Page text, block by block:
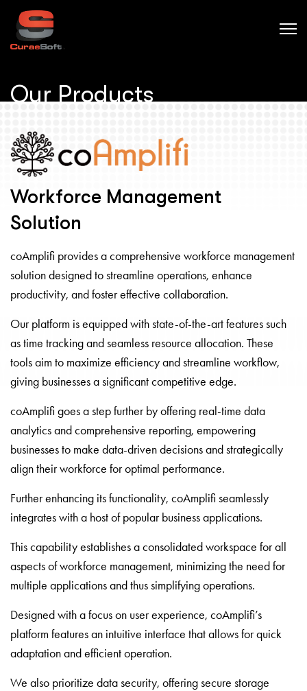
Our Products
Workforce Management
Solution
coAmplifi provides a comprehensive workforce management
solution designed to streamline operations, enhance
productivity, and foster effective collaboration.
Our platform is equipped with state-of-the-art features such
as time tracking and seamless resource allocation. These
tools aim to maximize efficiency and streamline workflow,
giving businesses a significant competitive edge.
coAmplifi goes a step further by offering real-time data
analytics and comprehensive reporting, empowering
businesses to make data-driven decisions and strategically
align their workforce for optimal performance.
Further enhancing its functionality, coAmplifi seamlessly
integrates with a host of popular business applications.
This capability establishes a consolidated workspace for all
aspects of workforce management, minimizing the need for
multiple applications and thus simplifying operations.
Designed with a focus on user experience, coAmplifi’s
platform features an intuitive interface that allows for quick
adaptation and efficient operation.
We also prioritize data security, offering secure storage